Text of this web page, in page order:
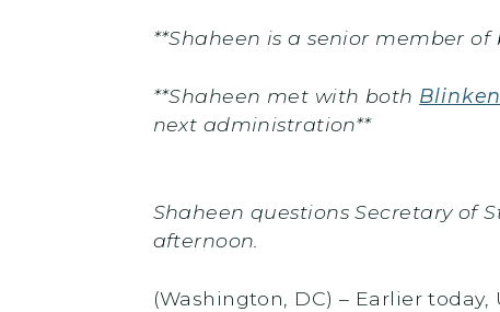
**Shaheen is a senior member
**Shaheen met with both Blinken
next administration**
Shaheen questions Secretary of
afternoon.
(Washington, DC) – Earlier